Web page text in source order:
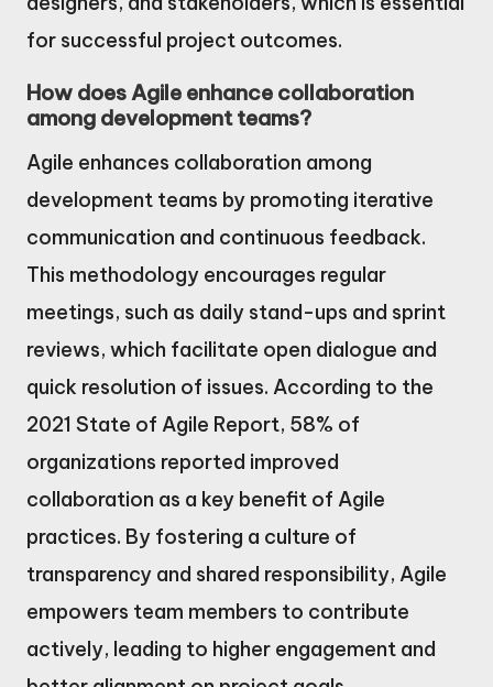
for successful project outcomes.
How does Agile enhance collaboration
among development teams?
Agile enhances collaboration among
development teams by promoting iterative
communication and continuous feedback.
This methodology encourages regular
meetings, such as daily stand-ups and sprint
reviews, which facilitate open dialogue and
quick resolution of issues. According to the
2021 State of Agile Report, 58% of
organizations reported improved
collaboration as a key benefit of Agile
practices. By fostering a culture of
transparency and shared responsibility, Agile
empowers team members to contribute
actively, leading to higher engagement and